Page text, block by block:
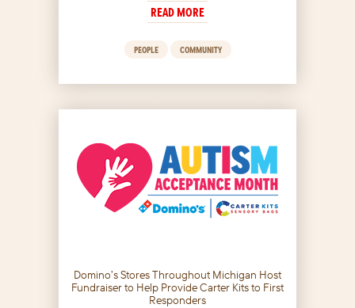
READ MORE
PEOPLE COMMUNITY
Domino’s Stores Throughout Michigan Host
Fundraiser to Help Provide Carter Kits to First
Responders